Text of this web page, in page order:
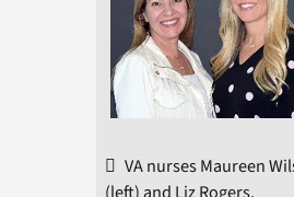
VA nurses Maureen